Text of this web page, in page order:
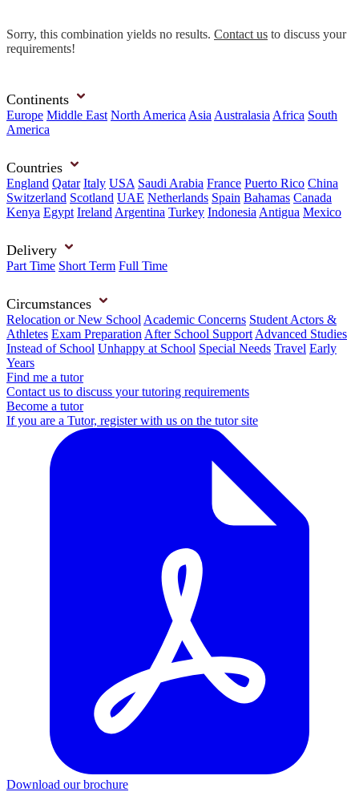
Sorry, this combination yields no results. Contact us to discuss your
requirements!
Continents
Europe Middle East North America Asia Australasia Africa South
America
Countries
England Qatar Italy USA Saudi Arabia France Puerto Rico China
Switzerland Scotland UAE Netherlands Spain Bahamas Canada
Kenya Egypt Ireland Argentina Turkey Indonesia Antigua Mexico
Delivery
Part Time Short Term Full Time
Circumstances
Relocation or New School Academic Concerns Student Actors &
Athletes Exam Preparation After School Support Advanced Studies
Instead of School Unhappy at School Special Needs Travel Early
Years
Find me a tutor
Contact us to discuss your tutoring requirements
Become a tutor
If you are a Tutor, register with us on the tutor site
Download our brochure